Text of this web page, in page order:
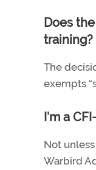
Does
training?
The
exempts
I’m a
Not
Warbird